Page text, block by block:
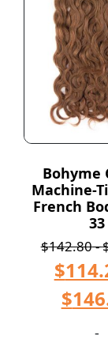
Bohyme
Machine-
French
33
$142.80-
$
$
-